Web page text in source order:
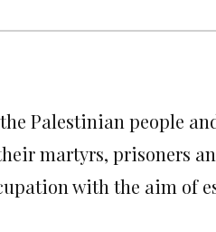
Palestinian people
martyrs, prisoners
with the aim of